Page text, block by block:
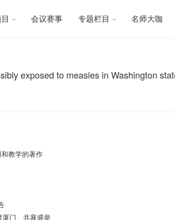
会议赛事 专题栏目 名师大咖
exposed to measles in Washington
教学的著作
门、共襄盛举